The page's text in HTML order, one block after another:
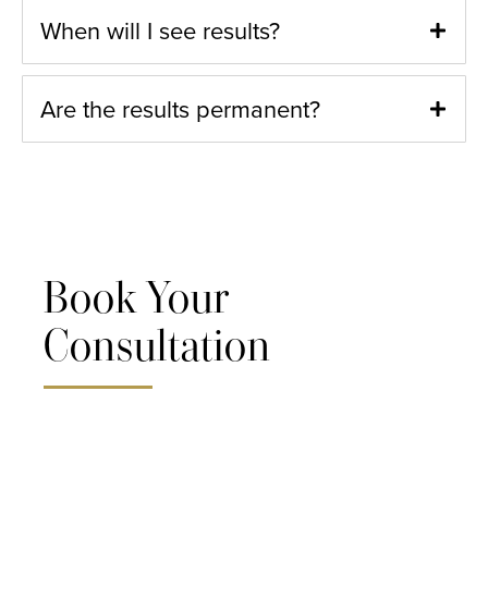
When will I see results?
Are the results permanent?
Book Your
Consultation